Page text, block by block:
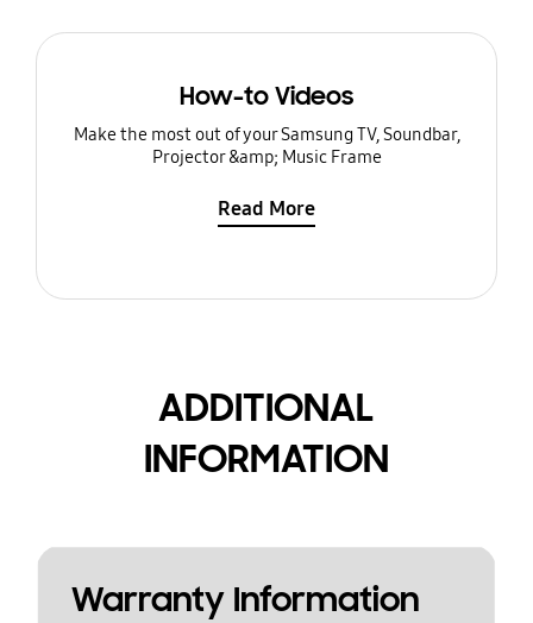
How-to Videos
Make the most out of your Samsung TV, Soundbar,
Projector &amp; Music Frame
Read More
ADDITIONAL
INFORMATION
Warranty Information